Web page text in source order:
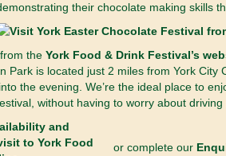
their chocolate making skills
the York Food & Drink Festival’s
Park is located just 2 miles from York
the evening. We’re the ideal place to
without having to worry about driving
or complete our